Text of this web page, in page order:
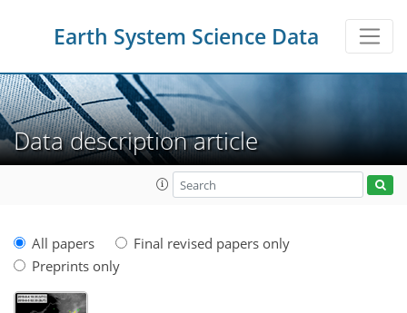
Earth System Science Data
Data description article
All papers
Final revised papers only
Preprints only